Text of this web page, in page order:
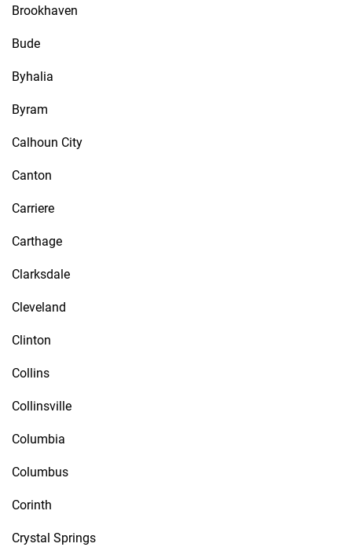
Brookhaven
Bude
Byhalia
Byram
Calhoun City
Canton
Carriere
Carthage
Clarksdale
Cleveland
Clinton
Collins
Collinsville
Columbia
Columbus
Corinth
Crystal Springs